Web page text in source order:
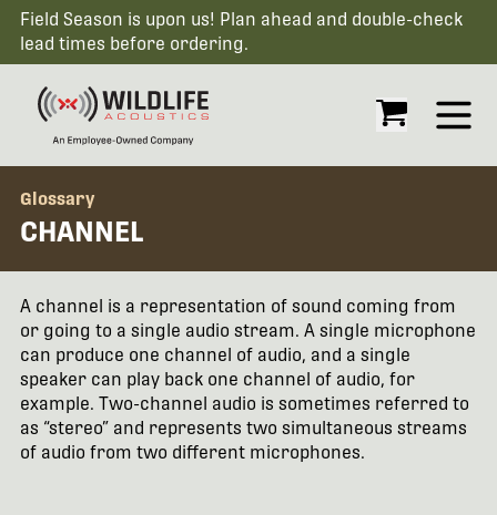
Field Season is upon us! Plan ahead and double-check
lead times before ordering.
Open
Glossary
CHANNEL
A channel is a representation of sound coming from
or going to a single audio stream. A single microphone
can produce one channel of audio, and a single
speaker can play back one channel of audio, for
example. Two-channel audio is sometimes referred to
as “stereo” and represents two simultaneous streams
of audio from two different microphones.